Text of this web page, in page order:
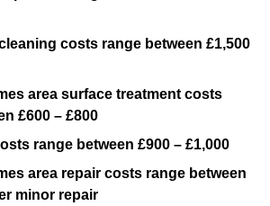
costs range between £1,500
area surface treatment costs
£600 – £800
range between £900 – £1,000
area repair costs range between
minor repair